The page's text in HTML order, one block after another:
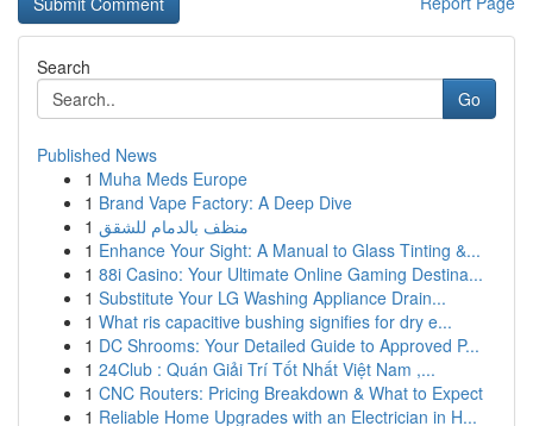
Search
Go
Published News
1 Muha Meds Europe
1 Brand Vape Factory: A Deep Dive
1 منظف بالدمام للشقق
1 Enhance Your Sight: A Manual to Glass Tinting &...
1 88i Casino: Your Ultimate Online Gaming Destina...
1 Substitute Your LG Washing Appliance Drain...
1 What ris capacitive bushing signifies for dry e...
1 DC Shrooms: Your Detailed Guide to Approved P...
1 24Club : Quán Giải Trí Tốt Nhất Việt Nam ,...
1 CNC Routers: Pricing Breakdown & What to Expect
1 Reliable Home Upgrades with an Electrician in H...